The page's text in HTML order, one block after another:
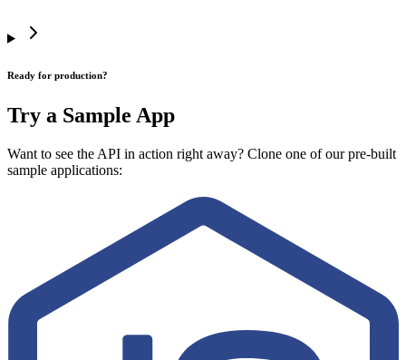
Ready for production?
Try a Sample App
Want to see the API in action right away? Clone one of our pre-built
sample applications: